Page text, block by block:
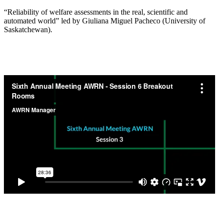
“Reliability of welfare assessments in the real, scientific and
automated world” led by Giuliana Miguel Pacheco (University of
Saskatchewan).